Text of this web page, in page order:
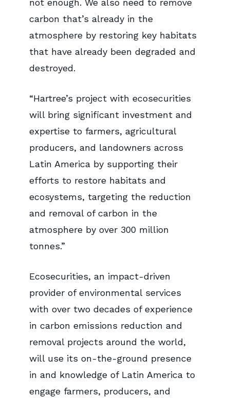
not enough. We also need to remove
carbon that’s already in the
atmosphere by restoring key habitats
that have already been degraded and
destroyed.
“Hartree’s project with ecosecurities
will bring significant investment and
expertise to farmers, agricultural
producers, and landowners across
Latin America by supporting their
efforts to restore habitats and
ecosystems, targeting the reduction
and removal of carbon in the
atmosphere by over 300 million
tonnes.”
Ecosecurities, an impact-driven
provider of environmental services
with over two decades of experience
in carbon emissions reduction and
removal projects around the world,
will use its on-the-ground presence
in and knowledge of Latin America to
engage farmers, producers, and